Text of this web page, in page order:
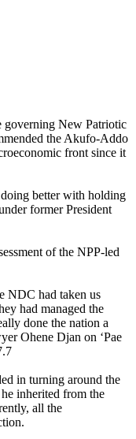
governing New Patriotic
the Akufo-Addo
front since it
better with holding
former President
of the NPP-led
NDC had taken us
had managed the
done the nation a
Ohene Djan on ‘Pae
in turning around the
inherited from the
all the